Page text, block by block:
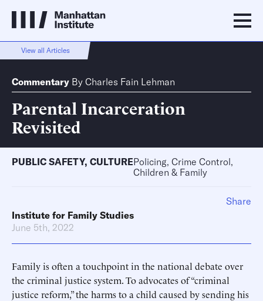
View all Articles
Commentary By Charles Fain Lehman
Parental Incarceration
Revisited
PUBLIC SAFETY, CULTUREPolicing, Crime Control,
Children & Family
Institute for Family Studies
June 5th, 2022
Family is often a touchpoint in the national debate over
the criminal justice system. To advocates of “criminal
justice reform,” the harms to a child caused by sending his
Share